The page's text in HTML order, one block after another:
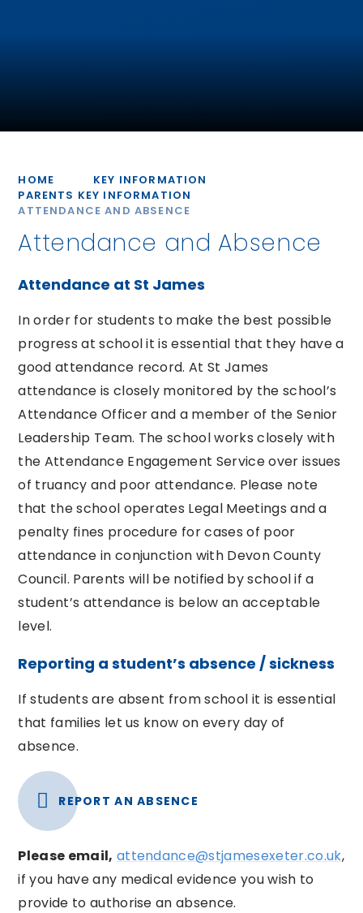
HOME
KEY INFORMATION
PARENTS KEY INFORMATION
ATTENDANCE AND ABSENCE
Attendance and Absence
Attendance at St James
In order for students to make the best possible
progress at school it is essential that they have a
good attendance record. At St James
attendance is closely monitored by the school’s
Attendance Officer and a member of the Senior
Leadership Team. The school works closely with
the Attendance Engagement Service over issues
of truancy and poor attendance. Please note
that the school operates Legal Meetings and a
penalty fines procedure for cases of poor
attendance in conjunction with Devon County
Council. Parents will be notified by school if a
student’s attendance is below an acceptable
level.
Reporting a student’s absence / sickness
If students are absent from school it is essential
that families let us know on every day of
absence.
REPORT AN ABSENCE
Please email, attendance@stjamesexeter.co.uk,
if you have any medical evidence you wish to
provide to authorise an absence.